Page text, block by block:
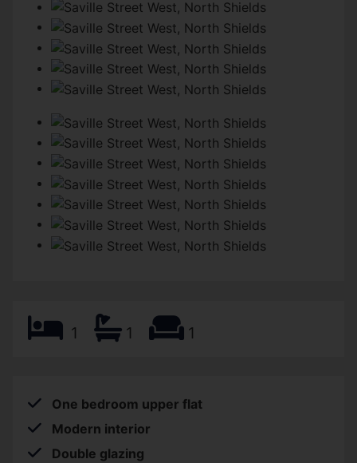
1 1 1
One bedroom upper flat
Modern interior
Double glazing